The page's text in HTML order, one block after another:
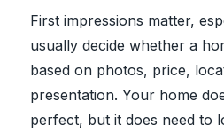
First impressions matter,
usually decide whether a
based on photos, price,
presentation. Your home
perfect, but it does need to